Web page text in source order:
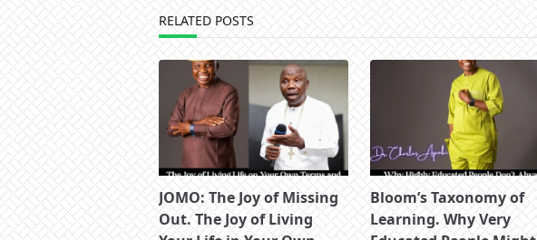
RELATED POSTS
JOMO: The Joy of Missing
Out. The Joy of Living
Bloom’s Taxonomy of
Learning. Why Very